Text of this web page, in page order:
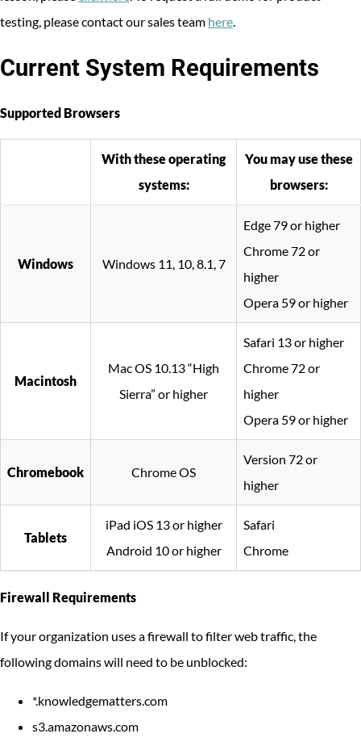
testing, please contact our sales team here.
Current System Requirements
Supported Browsers
With these operating
systems:
You may use these
browsers:
Windows Windows 11, 10, 8.1, 7
Edge 79 or higher
Chrome 72 or
higher
Opera 59 or higher
Macintosh
Mac OS 10.13 “High
Sierra” or higher
Safari 13 or higher
Chrome 72 or
higher
Opera 59 or higher
Chromebook Chrome OS
Version 72 or
higher
Tablets
iPad iOS 13 or higher
Android 10 or higher
Safari
Chrome
Firewall Requirements
If your organization uses a firewall to filter web traffic, the
following domains will need to be unblocked:
*.knowledgematters.com
s3.amazonaws.com